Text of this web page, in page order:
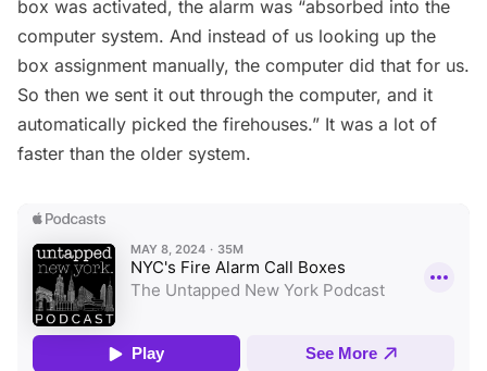
box was activated, the alarm was “absorbed into the
computer system. And instead of us looking up the
box assignment manually, the computer did that for us.
So then we sent it out through the computer, and it
automatically picked the firehouses.” It was a lot of
faster than the older system.